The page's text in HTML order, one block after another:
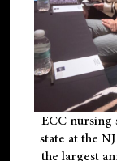
ECC nursing
state at the
the largest